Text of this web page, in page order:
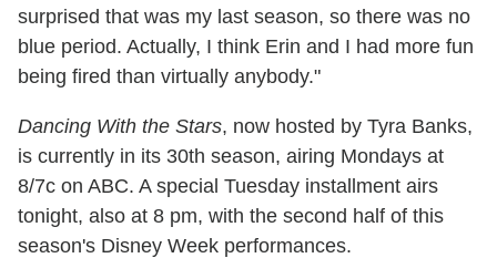
surprised that was my last season, so there was no
blue period. Actually, I think Erin and I had more fun
being fired than virtually anybody."
Dancing With the Stars, now hosted by Tyra Banks,
is currently in its 30th season, airing Mondays at
8/7c on ABC. A special Tuesday installment airs
tonight, also at 8 pm, with the second half of this
season's Disney Week performances.